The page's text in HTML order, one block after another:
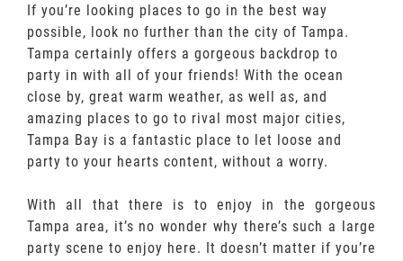
If you’re looking places to go in the best way
possible, look no further than the city of Tampa.
Tampa certainly offers a gorgeous backdrop to
party in with all of your friends! With the ocean
close by, great warm weather, as well as, and
amazing places to go to rival most major cities,
Tampa Bay is a fantastic place to let loose and
party to your hearts content, without a worry.
With all that there is to enjoy in the gorgeous
Tampa area, it’s no wonder why there’s such a large
party scene to enjoy here. It doesn’t matter if you’re